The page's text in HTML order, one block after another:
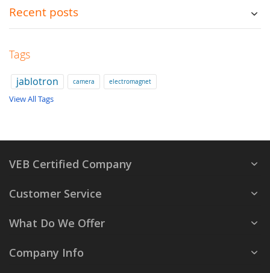
Recent posts
Tags
jablotron camera electromagnet
View All Tags
VEB Certified Company
Customer Service
What Do We Offer
Company Info